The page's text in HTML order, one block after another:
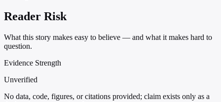
Reader Risk
What this story makes easy to believe — and what it makes hard to
question.
Evidence Strength
Unverified
No data, code, figures, or citations provided; claim exists only as a